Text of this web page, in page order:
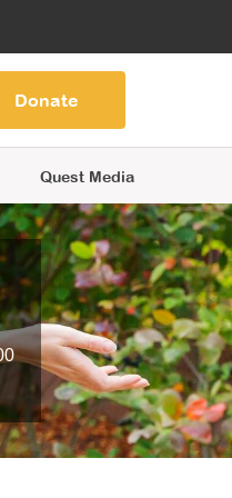
Quest Media
Donate